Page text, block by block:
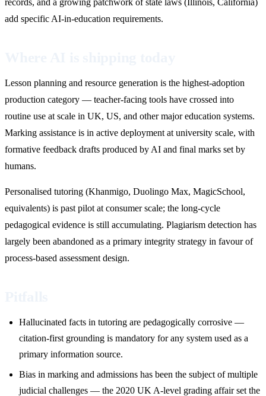
records, and a growing patchwork of state laws (Illinois, California)
add specific AI-in-education requirements.
Lesson planning and resource generation is the highest-adoption
production category — teacher-facing tools have crossed into
routine use at scale in UK, US, and other major education systems.
Marking assistance is in active deployment at university scale, with
formative feedback drafts produced by AI and final marks set by
humans.
Personalised tutoring (Khanmigo, Duolingo Max, MagicSchool,
equivalents) is past pilot at consumer scale; the long-cycle
pedagogical evidence is still accumulating. Plagiarism detection has
largely been abandoned as a primary integrity strategy in favour of
process-based assessment design.
Hallucinated facts in tutoring are pedagogically corrosive —
citation-first grounding is mandatory for any system used as a
primary information source.
Bias in marking and admissions has been the subject of multiple
judicial challenges — the 2020 UK A-level grading affair set the